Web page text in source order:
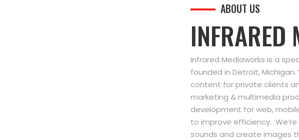
ABOUT US
INFRARED
Infrared Mediaworks is a
founded in Detroit,
content for private clients
marketing & multimedia
development for web,
to improve efficiency.
sounds and create images